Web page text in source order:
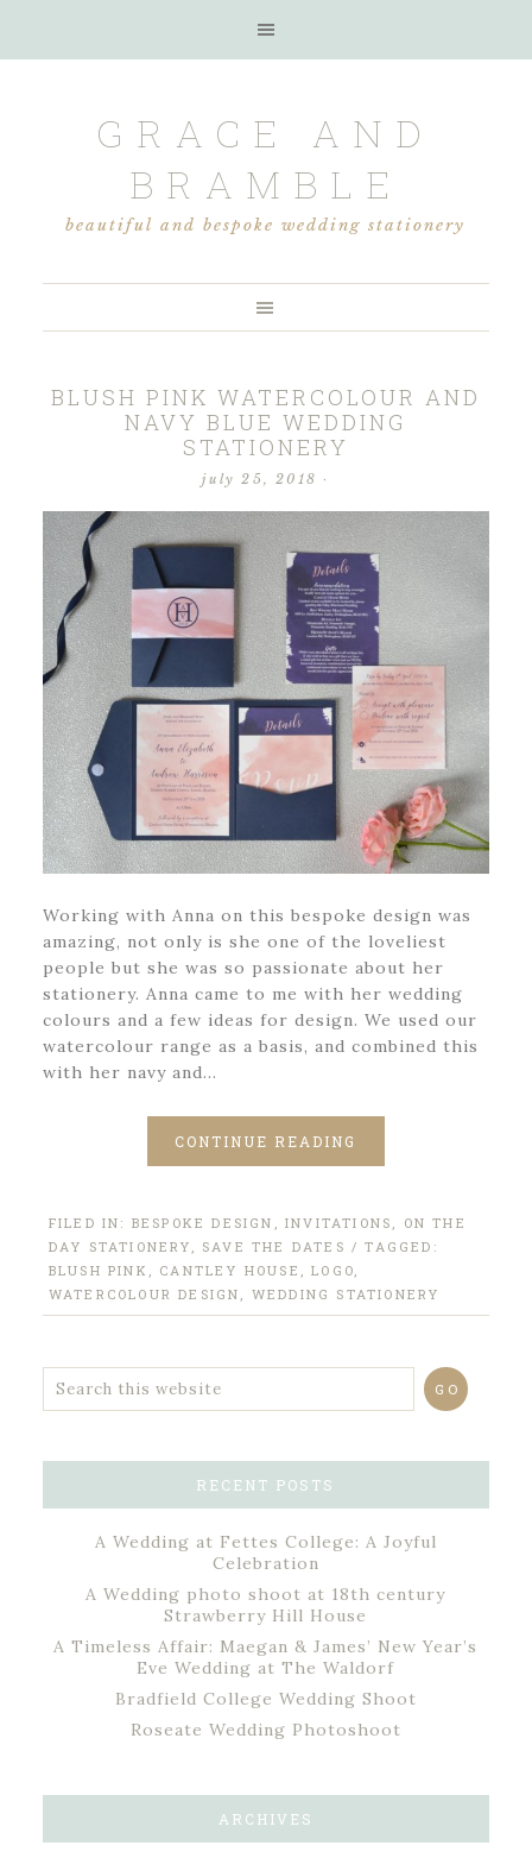
GRACE AND
BRAMBLE
beautiful and bespoke wedding stationery
BLUSH PINK WATERCOLOUR AND
NAVY BLUE WEDDING
STATIONERY
july 25, 2018 ·
Working with Anna on this bespoke design was
amazing, not only is she one of the loveliest
people but she was so passionate about her
stationery. Anna came to me with her wedding
colours and a few ideas for design. We used our
watercolour range as a basis, and combined this
with her navy and…
CONTINUE READING
FILED IN: BESPOKE DESIGN ,INVITATIONS
ON THE
DAY STATIONERY
SAVE THE DATES / TAGGED:
BLUSH PINK
CANTLEY HOUSE ,LOGO
WATERCOLOUR DESIGN
WEDDING STATIONERY
RECENT POSTS
A Wedding at Fettes College: A Joyful
Celebration
A Wedding photo shoot at 18th century
Strawberry Hill House
A Timeless Affair: Maegan & James’ New Year’s
Eve Wedding at The Waldorf
Bradfield College Wedding Shoot
Roseate Wedding Photoshoot
ARCHIVES